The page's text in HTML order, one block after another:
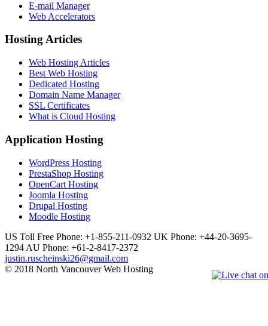
E-mail Manager
Web Accelerators
Hosting Articles
Web Hosting Articles
Best Web Hosting
Dedicated Hosting
Domain Name Manager
SSL Certificates
What is Cloud Hosting
Application Hosting
WordPress Hosting
PrestaShop Hosting
OpenCart Hosting
Joomla Hosting
Drupal Hosting
Moodle Hosting
US Toll Free Phone: +1-855-211-0932 UK Phone: +44-20-3695-
1294 AU Phone: +61-2-8417-2372
justin.ruscheinski26@gmail.com
© 2018 North Vancouver Web Hosting